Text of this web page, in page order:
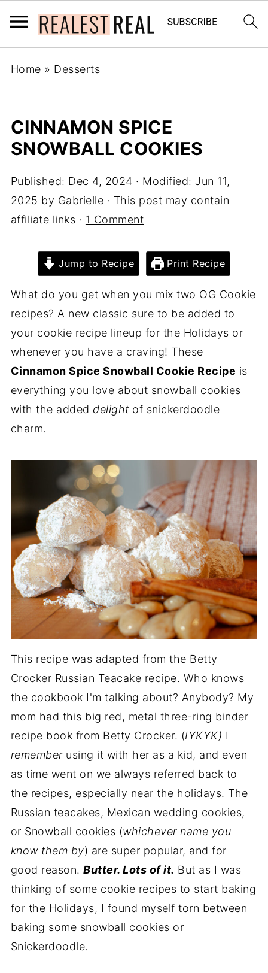
Home » Desserts
CINNAMON SPICE
SNOWBALL COOKIES
Published: Dec 4, 2024 · Modified: Jun 11,
2025 by Gabrielle · This post may contain
affiliate links · 1 Comment
Jump to Recipe Print Recipe
What do you get when you mix two OG Cookie
recipes? A new classic sure to be added to
your cookie recipe lineup for the Holidays or
whenever you have a craving! These
Cinnamon Spice Snowball Cookie Recipe is
everything you love about snowball cookies
with the added delight of snickerdoodle
charm.
This recipe was adapted from the Betty
Crocker Russian Teacake recipe. Who knows
the cookbook I'm talking about? Anybody? My
mom had this big red, metal three-ring binder
recipe book from Betty Crocker. (IYKYK) I
rememberusing it with her as a kid, and even
as time went on we always referred back to
the recipes, especially near the holidays. The
Russian teacakes, Mexican wedding cookies,
or Snowball cookies (whichever name you
know them by) are super popular, and for
good reason.Butter. Lots of it. But as I was
thinking of some cookie recipes to start baking
for the Holidays, I found myself torn between
baking some snowball cookies or
Snickerdoodle.